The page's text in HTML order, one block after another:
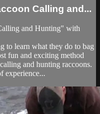
Calling and...
and Hunting" with
to learn what they do to bag
fun and exciting method
and hunting raccoons.
experience...